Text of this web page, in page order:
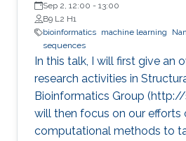
Sep 2, 12:00 - 13:00
B9 L2 H1
bioinformatics machine learning
sequences
In this talk, I will first give an
research activities in
Bioinformatics Group (http://
will then focus on our efforts
computational methods to